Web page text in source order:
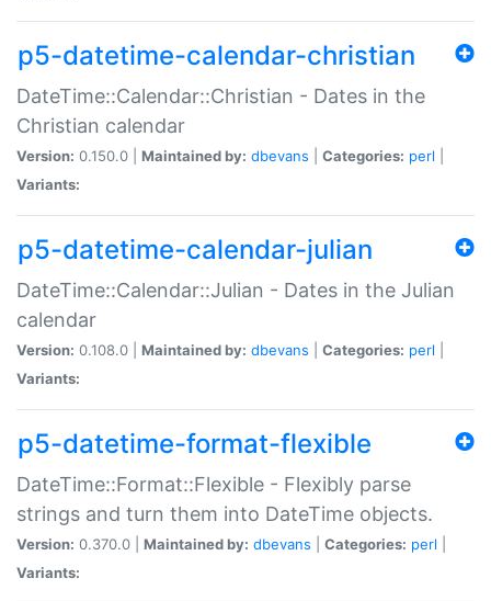
p5-datetime-calendar-christian
DateTime::Calendar::Christian - Dates in the
Christian calendar
Version: 0.150.0 | Maintained by: dbevans Categories: perl
Variants:
p5-datetime-calendar-julian
DateTime::Calendar::Julian - Dates in the Julian
calendar
Version: 0.108.0 | Maintained by: dbevans Categories: perl
Variants:
p5-datetime-format-flexible
DateTime::Format::Flexible - Flexibly parse
strings and turn them into DateTime objects.
Version: 0.370.0 | Maintained by: dbevans Categories: perl
Variants: